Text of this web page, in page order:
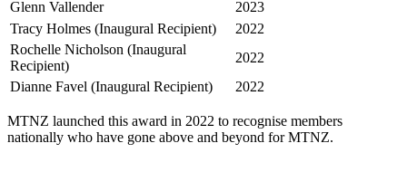
Glenn Vallender
2023
Tracy Holmes (Inaugural Recipient)
2022
Rochelle Nicholson (Inaugural
Recipient)
2022
Dianne Favel (Inaugural Recipient)
2022
MTNZ launched this award in 2022 to recognise members
nationally who have gone above and beyond for MTNZ.